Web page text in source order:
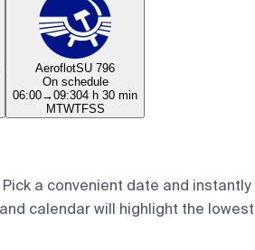
AeroflotSU 796
On schedule
06:00→09:304 h 30 min
MTWTFSS
a convenient date and
calendar will highlight the